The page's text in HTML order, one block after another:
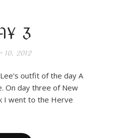
3
10, 2012
outfit of the day A
On day three of New
I went to the Herve